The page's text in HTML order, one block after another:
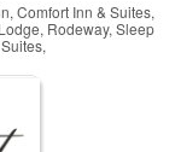
Comfort Inn & Suites,
Rodeway, Sleep